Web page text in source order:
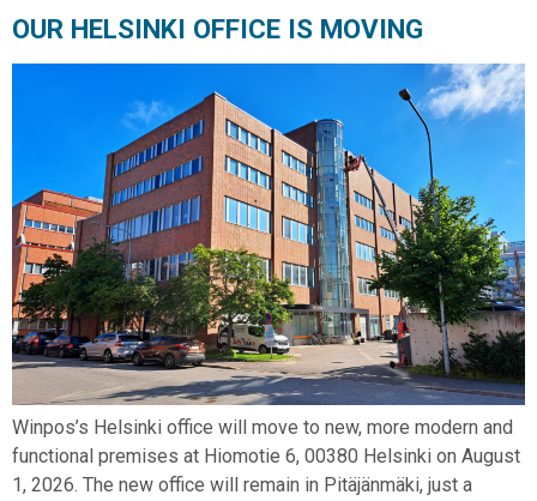
OUR HELSINKI OFFICE IS MOVING
Winpos’s Helsinki office will move to new, more modern and
functional premises at Hiomotie 6, 00380 Helsinki on August
1, 2026. The new office will remain in Pitäjänmäki, just a